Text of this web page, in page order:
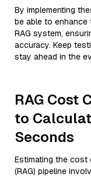
By implementing
be able to
RAG system,
accuracy. Keep
stay ahead in the
RAG Cost
to
Seconds
Estimating the cost
(RAG) pipeline